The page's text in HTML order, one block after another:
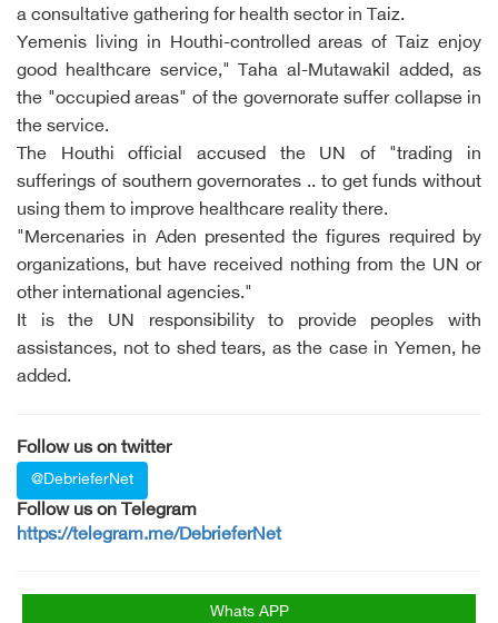
a consultative gathering for health sector in Taiz.
Yemenis living in Houthi-controlled areas of Taiz enjoy
good healthcare service," Taha al-Mutawakil added, as
the "occupied areas" of the governorate suffer collapse in
the service.
The Houthi official accused the UN of "trading in
sufferings of southern governorates .. to get funds without
using them to improve healthcare reality there.
"Mercenaries in Aden presented the figures required by
organizations, but have received nothing from the UN or
other international agencies."
It is the UN responsibility to provide peoples with
assistances, not to shed tears, as the case in Yemen, he
added.
Follow us on twitter
@DebrieferNet
Follow us on Telegram
https://telegram.me/DebrieferNet
Whats APP